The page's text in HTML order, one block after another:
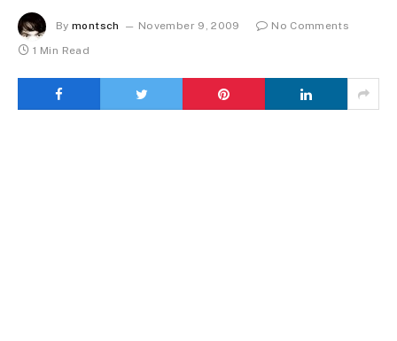
By montsch November 9, 2009
No Comments
1 Min Read